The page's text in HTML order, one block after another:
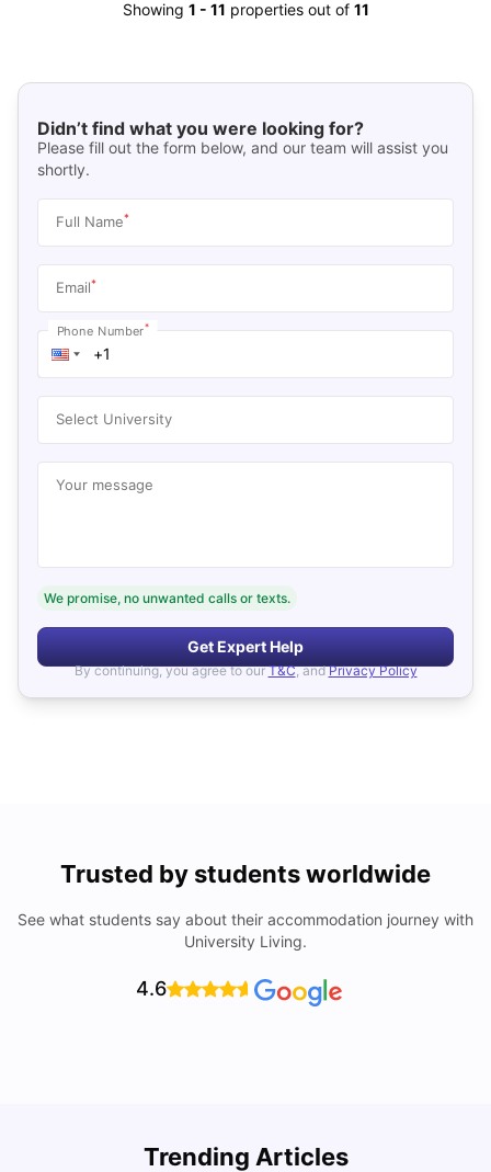
Showing 1 - 11 properties out of 11
Didn’t find what you were looking for?
Please fill out the form below, and our team will assist you
shortly.
Full Name*
Email*
Phone Number*
Select University
Your message
We promise, no unwanted calls or texts.
Get Expert Help
By continuing, you agree to our T&C, and Privacy Policy
Trusted by students worldwide
See what students say about their accommodation journey with
University Living.
4.6
Trending Articles
Cost of Living in Denton for Students: 2026